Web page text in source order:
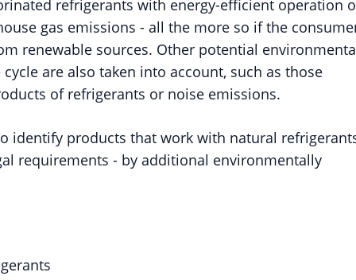
refrigerants with energy-efficient operation
gas emissions - all the more so if the
renewable sources. Other potential
are also taken into account, such as those
of refrigerants or noise emissions.
identify products that work with natural
requirements - by additional environmentally